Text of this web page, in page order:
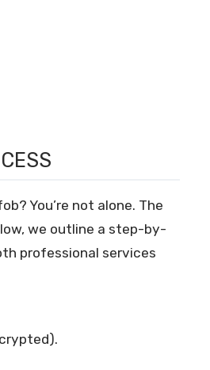
You’re not alone. The
we outline a step-by-
professional services